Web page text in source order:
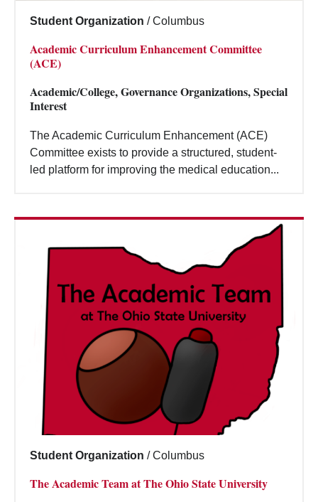
Student Organization / Columbus
Academic Curriculum Enhancement Committee
(ACE)
Academic/College, Governance Organizations, Special
Interest
The Academic Curriculum Enhancement (ACE)
Committee exists to provide a structured, student-
led platform for improving the medical education...
Student Organization / Columbus
The Academic Team at The Ohio State University